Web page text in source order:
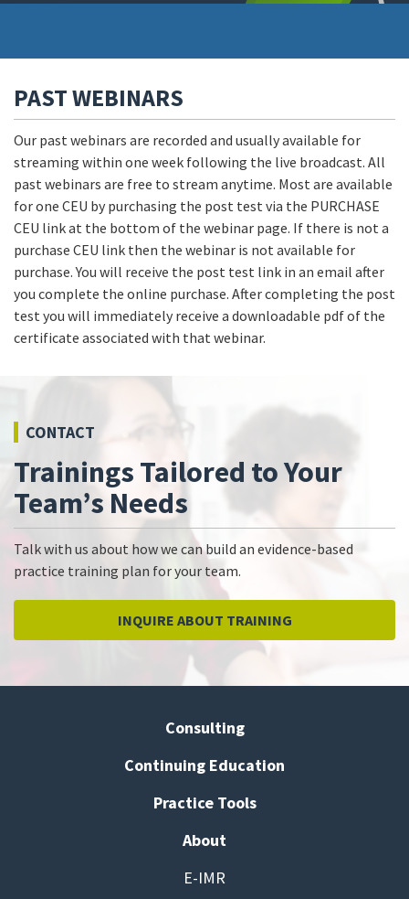
PAST WEBINARS
Our past webinars are recorded and usually available for
streaming within one week following the live broadcast. All
past webinars are free to stream anytime. Most are available
for one CEU by purchasing the post test via the PURCHASE
CEU link at the bottom of the webinar page. If there is not a
purchase CEU link then the webinar is not available for
purchase. You will receive the post test link in an email after
you complete the online purchase. After completing the post
test you will immediately receive a downloadable pdf of the
certificate associated with that webinar.
CONTACT
Trainings Tailored to Your
Team’s Needs
Talk with us about how we can build an evidence-based
practice training plan for your team.
INQUIRE ABOUT TRAINING
Consulting
Continuing Education
Practice Tools
About
E-IMR